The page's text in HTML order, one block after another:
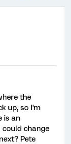
the
up, so I'm
is an
could change
Pete